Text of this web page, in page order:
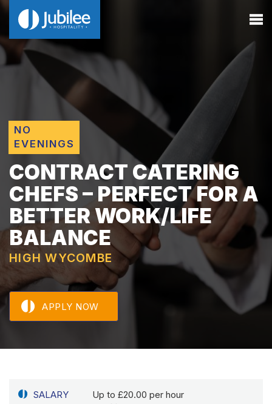
NO
EVENINGS
CONTRACT CATERING
CHEFS – PERFECT FOR A
BETTER WORK/LIFE
BALANCE
HIGH WYCOMBE
APPLY NOW
SALARY
Up to £20.00 per hour